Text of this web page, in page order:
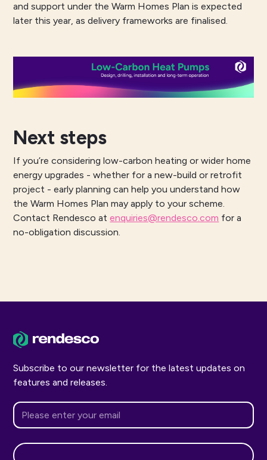
and support under the Warm Homes Plan is expected
later this year, as delivery frameworks are finalised.
Next steps
If you’re considering low-carbon heating or wider home
energy upgrades - whether for a new-build or retrofit
project - early planning can help you understand how
the Warm Homes Plan may apply to your scheme.
Contact Rendesco atenquiries@rendesco.com for a
no-obligation discussion.
Subscribe to our newsletter for the latest updates on
features and releases.